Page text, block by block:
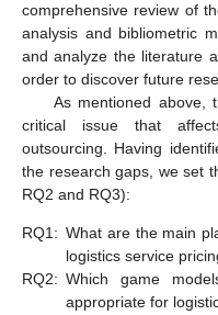
comprehensive review of
analysis and bibliometric
and analyze the literature
order to discover future
As mentioned above,
critical issue that
outsourcing. Having
the research gaps, we set
RQ2 and RQ3):
RQ1: What are the main
logistics service
RQ2: Which game
appropriate for